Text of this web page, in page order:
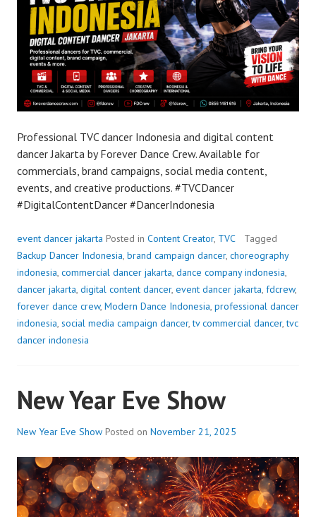
Professional TVC dancer Indonesia and digital content
dancer Jakarta by Forever Dance Crew. Available for
commercials, brand campaigns, social media content,
events, and creative productions. #TVCDancer
#DigitalContentDancer #DancerIndonesia
event dancer jakarta Posted in Content Creator, TVC
Tagged
Backup Dancer Indonesia, brand campaign dancer, choreography
indonesia, commercial dancer jakarta, dance company indonesia,
dancer jakarta, digital content dancer, event dancer jakarta, fdcrew,
forever dance crew, Modern Dance Indonesia, professional dancer
indonesia, social media campaign dancer,tv commercial dancer,tvc
dancer indonesia
New Year Eve Show
New Year Eve Show Posted on November 21, 2025